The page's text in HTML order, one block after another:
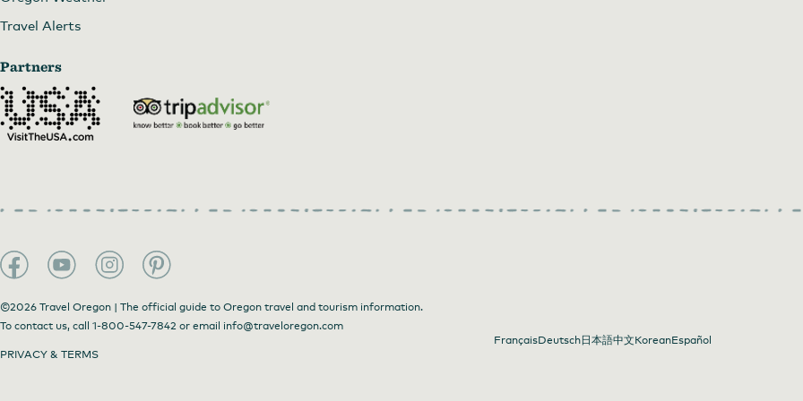
Travel Alerts
Partners
©2026 Travel Oregon | The official guide to Oregon travel and tourism information.
To contact us, call 1-800-547-7842 or email info@traveloregon.com
FrançaisDeutsch日本語中文KoreanEspañol
PRIVACY & TERMS